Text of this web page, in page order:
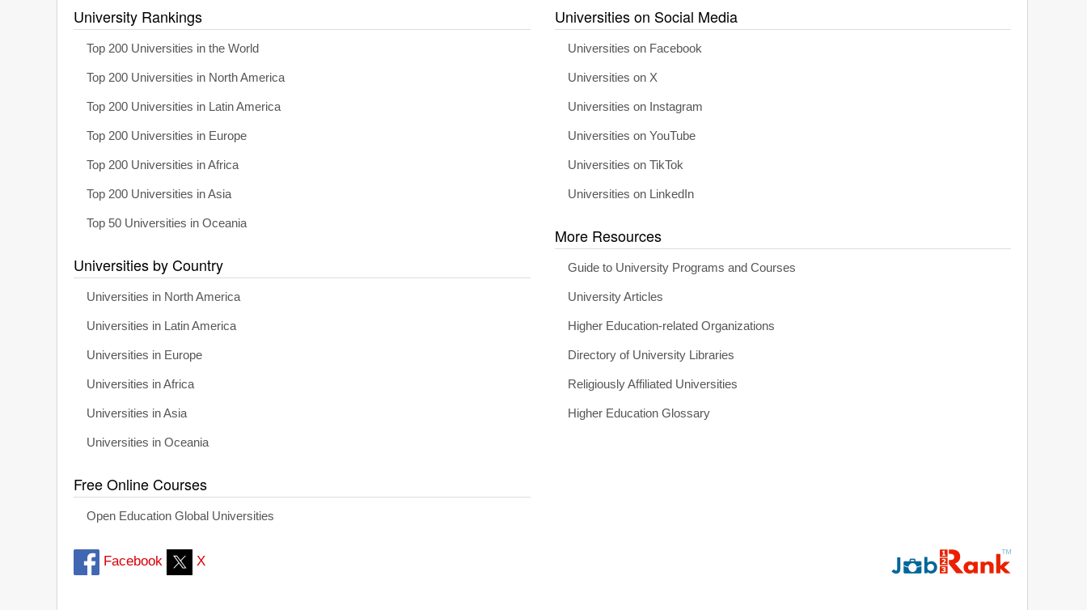
University Rankings
Top 200 Universities in the World
Top 200 Universities in North America
Top 200 Universities in Latin America
Top 200 Universities in Europe
Top 200 Universities in Africa
Top 200 Universities in Asia
Top 50 Universities in Oceania
Universities by Country
Universities in North America
Universities in Latin America
Universities in Europe
Universities in Africa
Universities in Asia
Universities in Oceania
Free Online Courses
Open Education Global Universities
Universities on Social Media
Universities on Facebook
Universities on X
Universities on Instagram
Universities on YouTube
Universities on TikTok
Universities on LinkedIn
More Resources
Guide to University Programs and Courses
University Articles
Higher Education-related Organizations
Directory of University Libraries
Religiously Affiliated Universities
Higher Education Glossary
Facebook X